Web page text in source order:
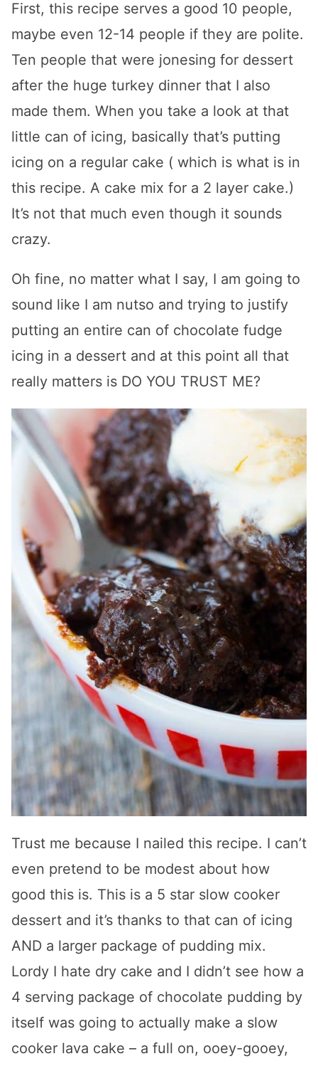
First, this recipe serves a good 10 people,
maybe even 12-14 people if they are polite.
Ten people that were jonesing for dessert
after the huge turkey dinner that I also
made them. When you take a look at that
little can of icing, basically that’s putting
icing on a regular cake ( which is what is in
this recipe. A cake mix for a 2 layer cake.)
It’s not that much even though it sounds
crazy.
Oh fine, no matter what I say, I am going to
sound like I am nutso and trying to justify
putting an entire can of chocolate fudge
icing in a dessert and at this point all that
really matters is DO YOU TRUST ME?
Trust me because I nailed this recipe. I can’t
even pretend to be modest about how
good this is. This is a 5 star slow cooker
dessert and it’s thanks to that can of icing
AND a larger package of pudding mix.
Lordy I hate dry cake and I didn’t see how a
4 serving package of chocolate pudding by
itself was going to actually make a slow
cooker lava cake – a full on, ooey-gooey,